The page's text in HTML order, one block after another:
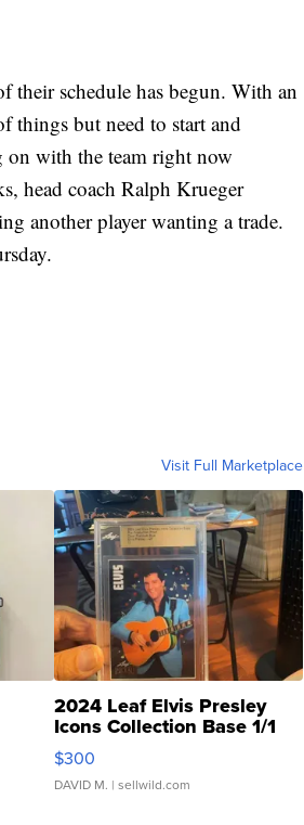
their schedule has begun. With an
things but need to start and
on with the team right now
head coach Ralph Krueger
another player wanting a trade.
Visit Full Marketplace
2024 Leaf Elvis Presley
Icons Collection Base 1/1
SSP Clear ...
$300
DAVID M. | sellwild.com